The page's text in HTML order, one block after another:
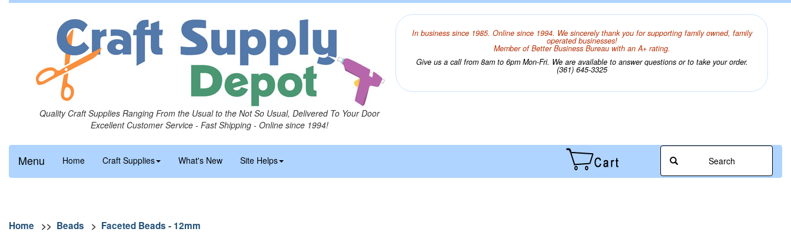
Quality Craft Supplies Ranging From the Usual to the Not So Usual, Delivered To Your Door
Excellent Customer Service - Fast Shipping - Online since 1994!
In business since 1985. Online since 1994. We sincerely thank you for supporting family owned, family
operated businesses!
Member of Better Business Bureau with an A+ rating.
Give us a call from 8am to 6pm Mon-Fri. We are available to answer questions or to take your order.
(361) 645-3325
Menu Home Craft Supplies What's New Site Helps Search
Home >> Beads > Faceted Beads - 12mm